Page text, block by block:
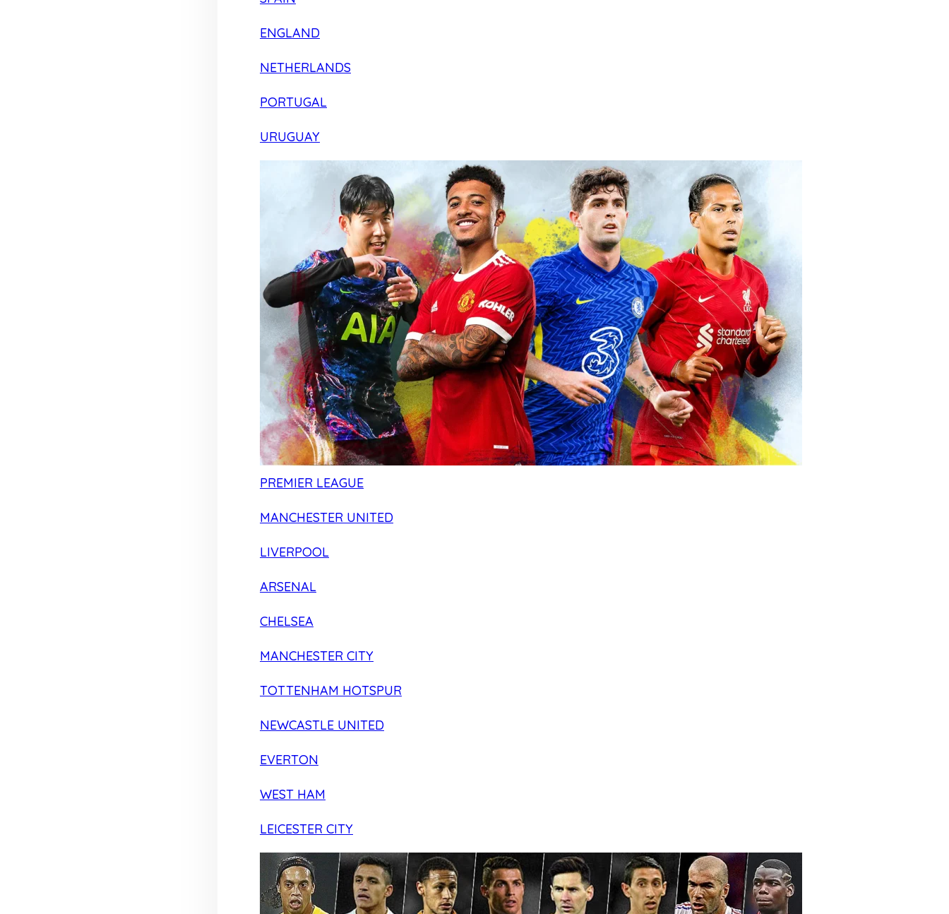
ENGLAND
NETHERLANDS
PORTUGAL
URUGUAY
PREMIER LEAGUE
MANCHESTER UNITED
LIVERPOOL
ARSENAL
CHELSEA
MANCHESTER CITY
TOTTENHAM HOTSPUR
NEWCASTLE UNITED
EVERTON
WEST HAM
LEICESTER CITY